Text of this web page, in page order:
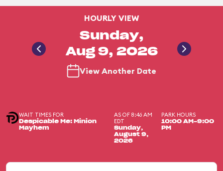
HOURLY VIEW
Sunday,
Aug 9, 2026
View Another Date
WAIT TIMES FOR
Despicable Me: Minion
Mayhem
AS OF 8:46 AM
EDT
Sunday,
August 9,
2026
PARK HOURS
10:00 AM-9:00
PM